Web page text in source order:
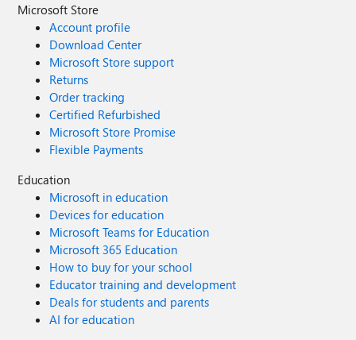
Microsoft Store
Account profile
Download Center
Microsoft Store support
Returns
Order tracking
Certified Refurbished
Microsoft Store Promise
Flexible Payments
Education
Microsoft in education
Devices for education
Microsoft Teams for Education
Microsoft 365 Education
How to buy for your school
Educator training and development
Deals for students and parents
AI for education